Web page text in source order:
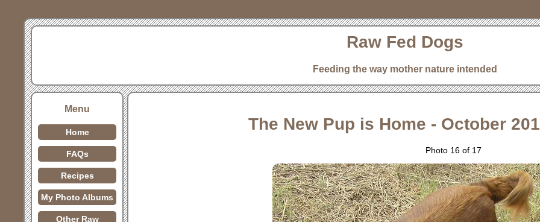
Raw Fed Dogs
Feeding the way mother nature intended
Menu
Home
FAQs
Recipes
My Photo Albums
Other Raw
The New Pup is Home - October
Photo 16 of 17